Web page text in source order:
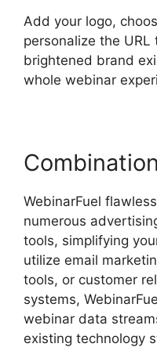
Add your logo,
personalize the
brightened brand
whole webinar
WebinarFuel
numerous
tools, simplifying
utilize email
tools, or customer
systems,
webinar data
existing technology